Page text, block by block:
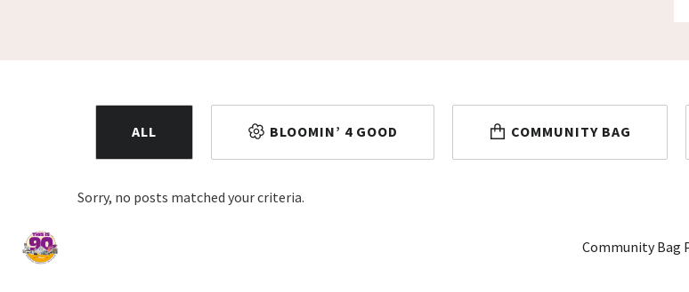
ALL BLOOMIN’ 4 GOOD COMMUNITY BAG
Sorry, no posts matched your criteria.
Home
Community Bag